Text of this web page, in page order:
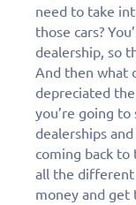
need to take
those cars?
dealership, so
And then what
depreciated
you’re going
dealerships
coming back to
all the different
money and get